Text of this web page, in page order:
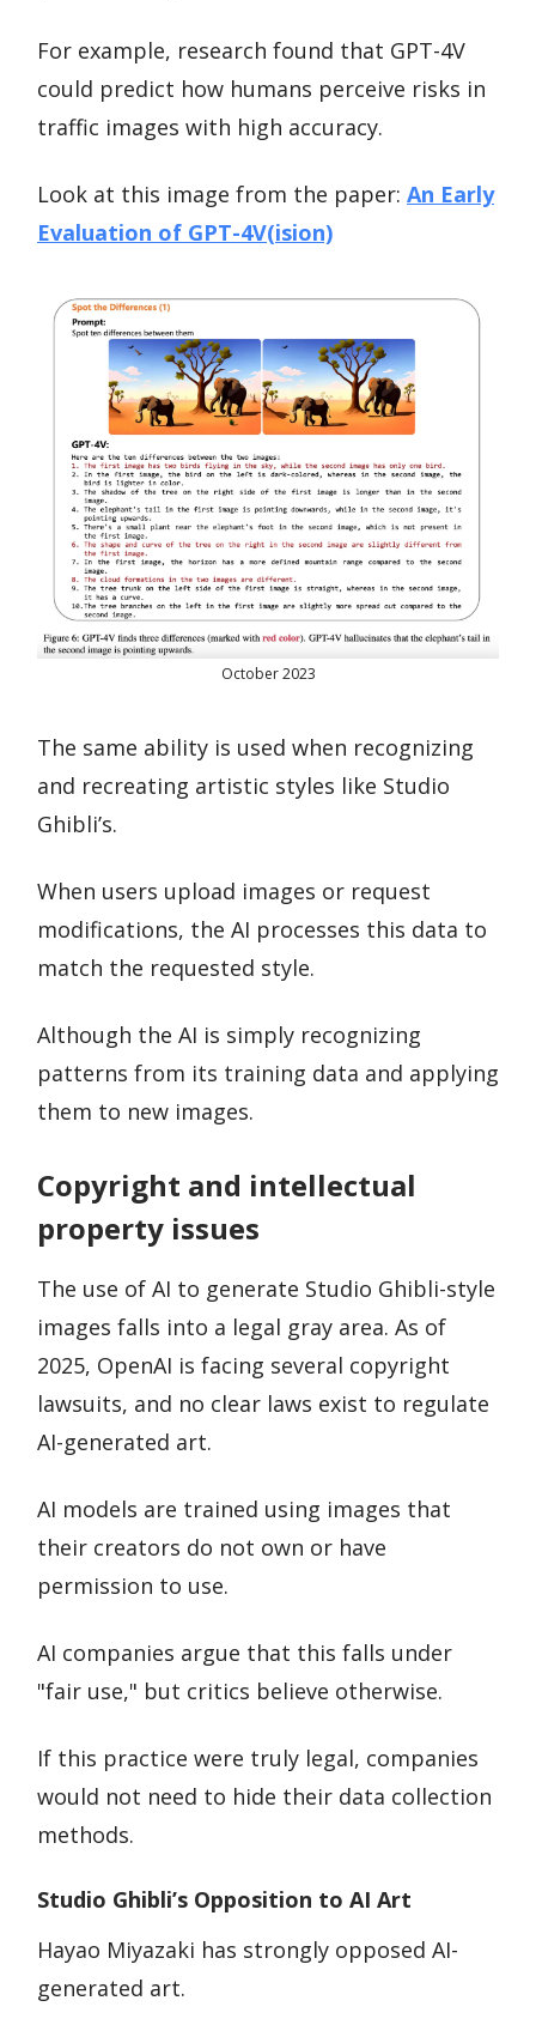
For example, research found that GPT-4V
could predict how humans perceive risks in
traffic images with high accuracy.
Look at this image from the paper: An Early
Evaluation of GPT-4V(ision)
October 2023
The same ability is used when recognizing
and recreating artistic styles like Studio
Ghibli’s.
When users upload images or request
modifications, the AI processes this data to
match the requested style.
Although the AI is simply recognizing
patterns from its training data and applying
them to new images.
Copyright and intellectual
property issues
The use of AI to generate Studio Ghibli-style
images falls into a legal gray area. As of
2025, OpenAI is facing several copyright
lawsuits, and no clear laws exist to regulate
AI-generated art.
AI models are trained using images that
their creators do not own or have
permission to use.
AI companies argue that this falls under
"fair use," but critics believe otherwise.
If this practice were truly legal, companies
would not need to hide their data collection
methods.
Studio Ghibli’s Opposition to AI Art
Hayao Miyazaki has strongly opposed AI-
generated art.